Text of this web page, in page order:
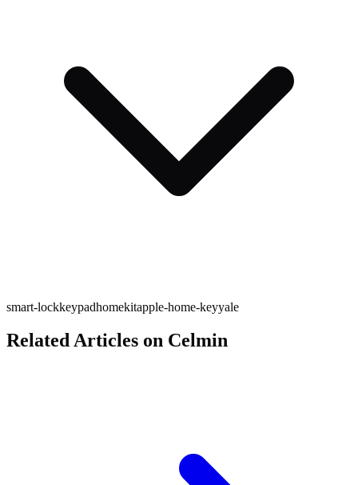
smart-lockkeypadhomekitapple-home-keyyale
Related Articles on Celmin